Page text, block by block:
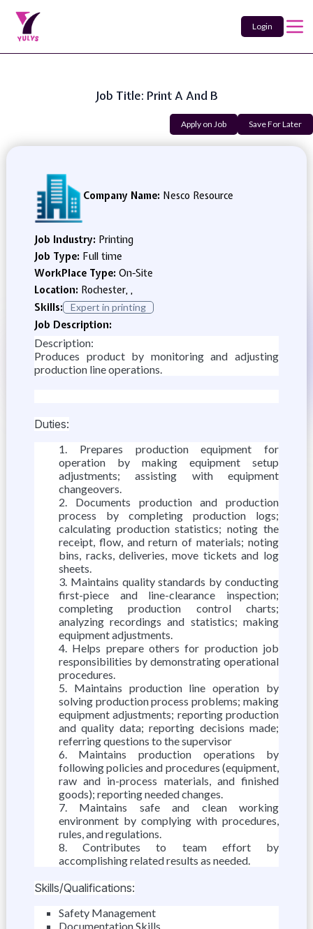
Login
Job Title: Print A And B
Apply on Job Save For Later
Company Name: Nesco Resource
Job Industry: Printing
Job Type: Full time
WorkPlace Type: On-Site
Location: Rochester, ,
Skills:
Expert in printing
Job Description:
Description:
Produces product by monitoring and adjusting
production line operations.
Duties:
Prepares production equipment for
operation by making equipment setup
adjustments; assisting with equipment
changeovers.
Documents production and production
process by completing production logs;
calculating production statistics; noting the
receipt, flow, and return of materials; noting
bins, racks, deliveries, move tickets and log
sheets.
Maintains quality standards by conducting
first-piece and line-clearance inspection;
completing production control charts;
analyzing recordings and statistics; making
equipment adjustments.
Helps prepare others for production job
responsibilities by demonstrating operational
procedures.
Maintains production line operation by
solving production process problems; making
equipment adjustments; reporting production
and quality data; reporting decisions made;
referring questions to the supervisor
Maintains production operations by
following policies and procedures (equipment,
raw and in-process materials, and finished
goods); reporting needed changes.
Maintains safe and clean working
environment by complying with procedures,
rules, and regulations.
Contributes to team effort by
accomplishing related results as needed.
Skills/Qualifications:
Safety Management
Documentation Skills